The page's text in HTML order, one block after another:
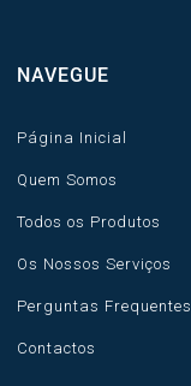
NAVEGUE
Página Inicial
Quem Somos
Todos os Produtos
Os Nossos Serviços
Perguntas Frequentes
Contactos